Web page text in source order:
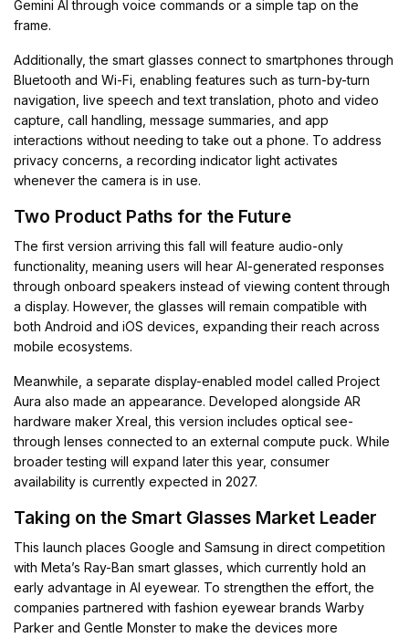
Gemini AI through voice commands or a simple tap on the
frame.
Additionally, the smart glasses connect to smartphones through
Bluetooth and Wi-Fi, enabling features such as turn-by-turn
navigation, live speech and text translation, photo and video
capture, call handling, message summaries, and app
interactions without needing to take out a phone. To address
privacy concerns, a recording indicator light activates
whenever the camera is in use.
Two Product Paths for the Future
The first version arriving this fall will feature audio-only
functionality, meaning users will hear AI-generated responses
through onboard speakers instead of viewing content through
a display. However, the glasses will remain compatible with
both Android and iOS devices, expanding their reach across
mobile ecosystems.
Meanwhile, a separate display-enabled model called Project
Aura also made an appearance. Developed alongside AR
hardware maker Xreal, this version includes optical see-
through lenses connected to an external compute puck. While
broader testing will expand later this year, consumer
availability is currently expected in 2027.
Taking on the Smart Glasses Market Leader
This launch places Google and Samsung in direct competition
with Meta’s Ray-Ban smart glasses, which currently hold an
early advantage in AI eyewear. To strengthen the effort, the
companies partnered with fashion eyewear brands Warby
Parker and Gentle Monster to make the devices more